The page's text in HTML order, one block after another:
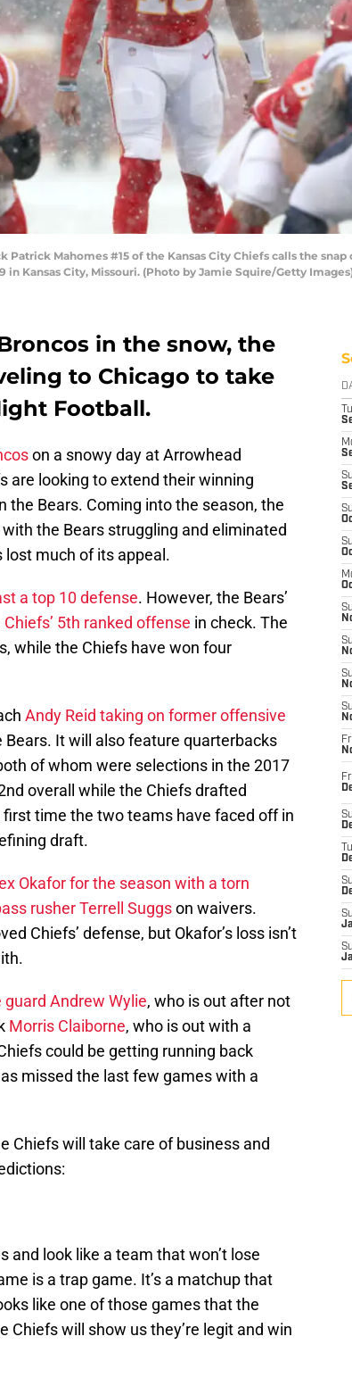
Patrick Mahomes #15 of the Kansas City Chiefs calls the
in Kansas City, Missouri. (Photo by Jamie Squire/Getty
in the snow, the
to Chicago to take
Football.
on a snowy day at Arrowhead
are looking to extend their winning
the Bears. Coming into the season, the
the Bears struggling and eliminated
much of its appeal.
a top 10 defense. However, the Bears’
Chiefs’ 5th ranked offense in check. The
while the Chiefs have won four
Andy Reid taking on former offensive
Bears. It will also feature quarterbacks
of whom were selections in the 2017
overall while the Chiefs drafted
time the two teams have faced off in
draft.
Okafor for the season with a torn
rusher Terrell Suggson waivers.
Chiefs’ defense, but Okafor’s loss isn’t
Andrew Wylie, who is out after not
Morris Claiborne, who is out with a
could be getting running back
missed the last few games with a
Chiefs will take care of business and
and look like a team that won’t lose
is a trap game. It’s a matchup that
like one of those games that the
Chiefs will show us they’re legit and win